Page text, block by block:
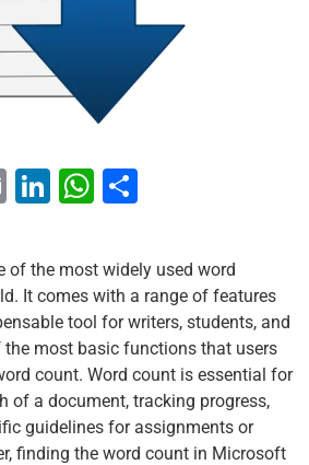
E
ai
l
Li
k
e
dI
n
W
at
s
A
p
p
ar
e
of the most widely used word
It comes with a range of features
tool for writers, students, and
the most basic functions that users
count. Word count is essential for
of a document, tracking progress,
guidelines for assignments or
finding the word count in Microsoft